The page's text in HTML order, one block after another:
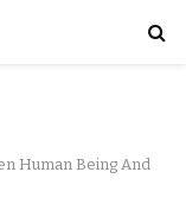
Human Being And